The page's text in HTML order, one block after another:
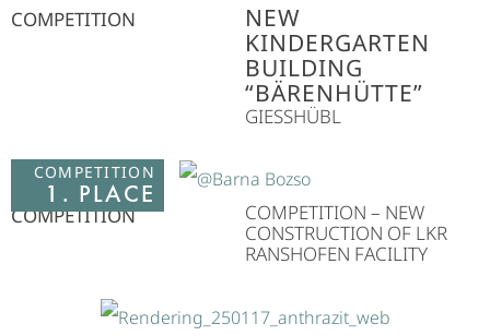
COMPETITION
NEW
KINDERGARTEN
BUILDING
“BÄRENHÜTTE”
GIESSHÜBL
COMPETITION
1. PLACE
COMPETITION
COMPETITION – NEW
CONSTRUCTION OF LKR
RANSHOFEN FACILITY